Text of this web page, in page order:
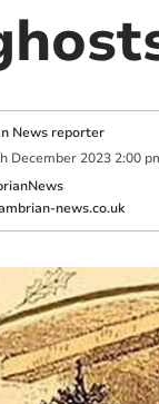
News reporter
December 2023 2:00
news.co.uk